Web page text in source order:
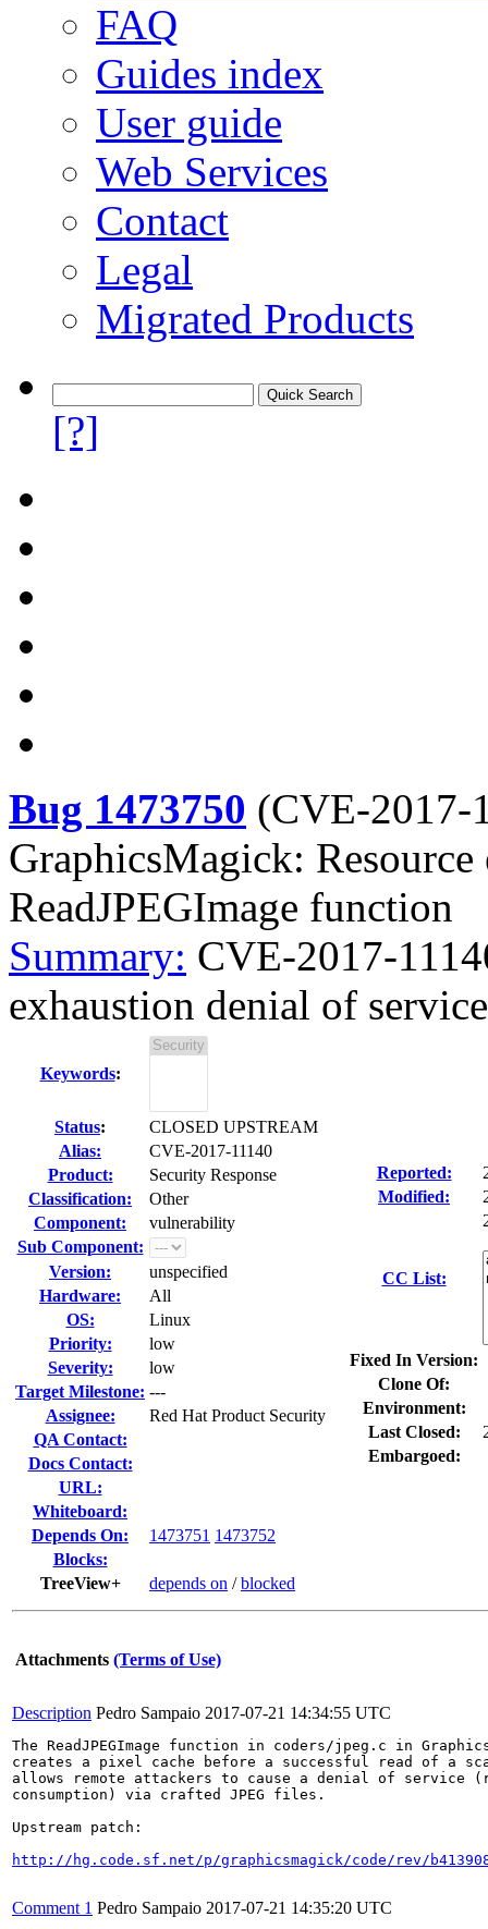
FAQ
Guides index
User guide
Web Services
Contact
Legal
Migrated Products
[?]
Bug 1473750 (CVE-2017-
GraphicsMagick:
ReadJPEGImage function
Summary: CVE-2017-
exhaustion denial of
Keywords:
Status:
CLOSED UPSTREAM
Alias:
CVE-2017-11140
Product:
Security Response
Classification:
Other
Component:
vulnerability
Sub Component:
Version:
unspecified
Hardware:
All
OS:
Linux
Priority:
low
Severity:
low
Target Milestone: ---
Assignee:
Red Hat Product Security
QA Contact:
Docs Contact:
URL:
Whiteboard:
Depends On:
1473751 1473752
Blocks:
TreeView+
depends on /blocked
Reported:
Modified:
CC List:
Fixed In Version:
Clone Of:
Environment:
Last Closed:
Embargoed:
Attachments (Terms of Use)
Description Pedro Sampaio 2017-07-21 14:34:55 UTC
The ReadJPEGImage function in coders/jpeg.c in
creates a pixel cache before a successful read of a
allows remote attackers to cause a denial of service
consumption) via crafted JPEG files.
Upstream patch:
http://hg.code.sf.net/p/graphicsmagick/code/rev/
Comment 1 Pedro Sampaio 2017-07-21 14:35:20 UTC